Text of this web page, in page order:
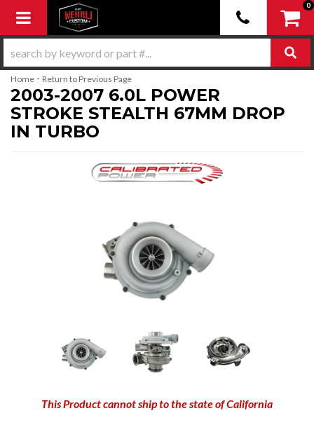
Toggle navigation
0
Home - Return to Previous Page
2003-2007 6.0L POWER
STROKE STEALTH 67MM DROP
IN TURBO
This Product cannot ship to the state of California